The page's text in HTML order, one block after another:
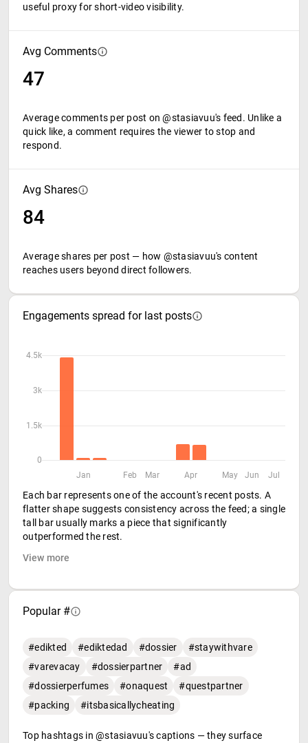
useful proxy for short-video visibility.
Avg Comments
47
Average comments per post on @stasiavuu's feed. Unlike a
quick like, a comment requires the viewer to stop and
respond.
Avg Shares
84
Average shares per post — how @stasiavuu's content
reaches users beyond direct followers.
Engagements spread for last posts
4.5k
3k
1.5k
0
Jan
Feb Mar Apr May Jun Jul
Each bar represents one of the account's recent posts. A
flatter shape suggests consistency across the feed; a single
tall bar usually marks a piece that significantly
outperformed the rest.
View more
Popular #
#edikted #ediktedad #dossier
#staywithvare
#varevacay
#dossierpartner
#ad
#dossierperfumes
#onaquest
#questpartner
#packing
#itsbasicallycheating
Top hashtags in @stasiavuu's captions — they surface